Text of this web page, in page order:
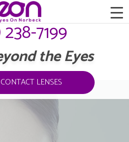
7199
the Eyes
LENSES